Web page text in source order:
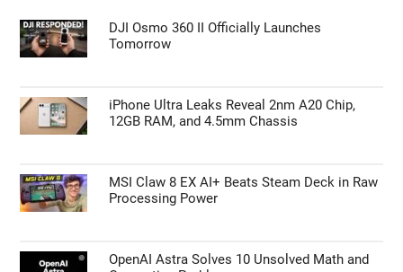
DJI Osmo 360 II Officially Launches
Tomorrow
iPhone Ultra Leaks Reveal 2nm A20 Chip,
12GB RAM, and 4.5mm Chassis
MSI Claw 8 EX AI+ Beats Steam Deck in Raw
Processing Power
OpenAI Astra Solves 10 Unsolved Math and